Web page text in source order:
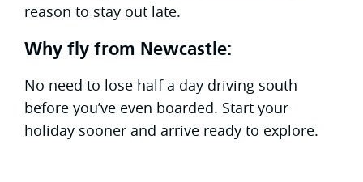
reason to stay out late.
Why fly from Newcastle:
No need to lose half a day driving south
before you’ve even boarded. Start your
holiday sooner and arrive ready to explore.